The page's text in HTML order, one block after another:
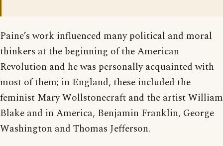
Paine’s work influenced many political and moral
thinkers at the beginning of the American
Revolution and he was personally acquainted with
most of them; in England, these included the
feminist Mary Wollstonecraft and the artist William
Blake and in America, Benjamin Franklin, George
Washington and Thomas Jefferson.